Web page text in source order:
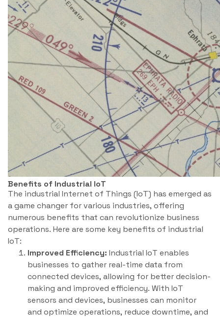
Benefits of Industrial IoT
The industrial Internet of Things (IoT) has emerged as
a game changer for various industries, offering
numerous benefits that can revolutionize business
operations. Here are some key benefits of industrial
IoT:
Improved Efficiency: Industrial IoT enables
businesses to gather real-time data from
connected devices, allowing for better decision-
making and improved efficiency. With IoT
sensors and devices, businesses can monitor
and optimize operations, reduce downtime, and